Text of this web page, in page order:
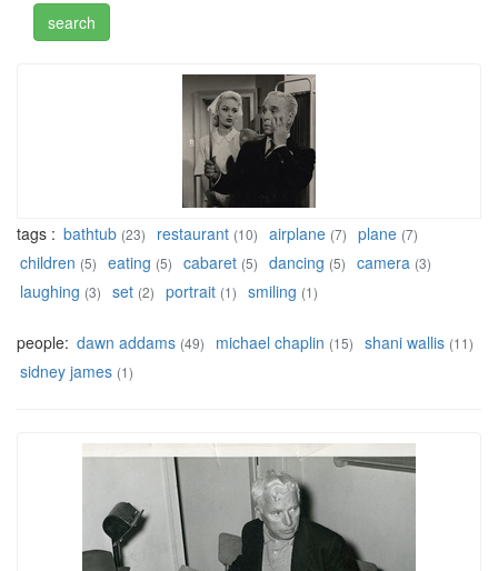
tags : bathtub (23) restaurant (10) airplane (7) plane (7)
children (5) eating (5) cabaret (5) dancing (5) camera (3)
laughing (3) set (2) portrait (1) smiling (1)
people: dawn addams (49) michael chaplin (15) shani wallis (11)
sidney james (1)